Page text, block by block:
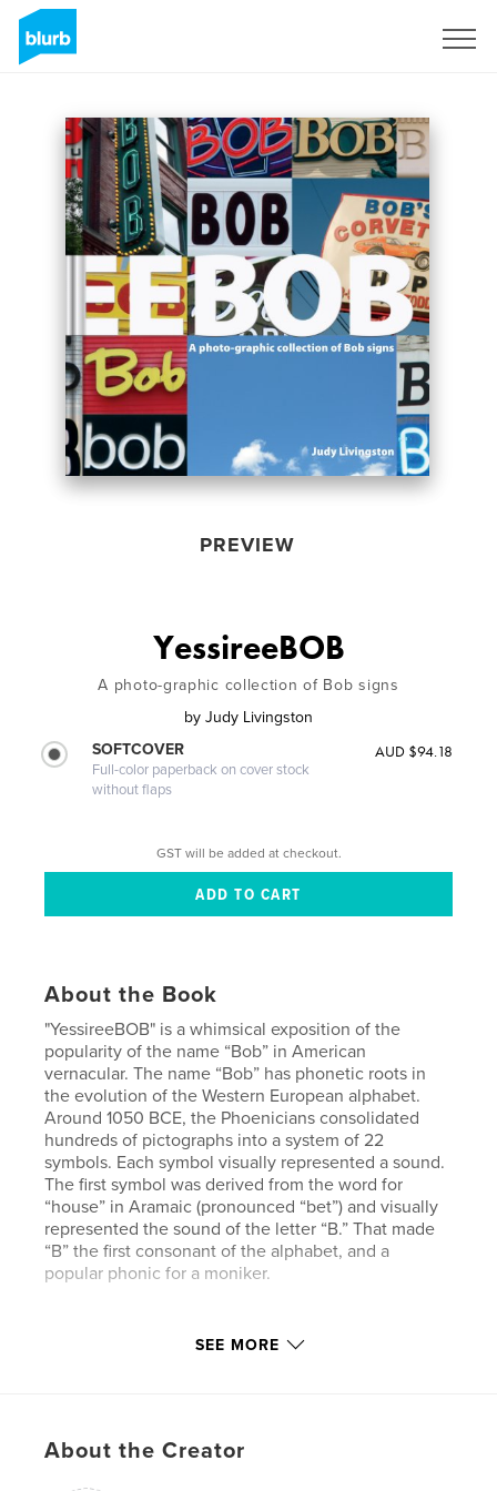
PREVIEW
YessireeBOB
A photo-graphic collection of Bob signs
by Judy Livingston
SOFTCOVER
Full-color paperback on cover stock
without flaps
AUD $94.18
GST will be added at checkout.
About the Book
"YessireeBOB" is a whimsical exposition of the
popularity of the name “Bob” in American
vernacular. The name “Bob” has phonetic roots in
the evolution of the Western European alphabet.
Around 1050 BCE, the Phoenicians consolidated
hundreds of pictographs into a system of 22
symbols. Each symbol visually represented a sound.
The first symbol was derived from the word for
“house” in Aramaic (pronounced “bet”) and visually
represented the sound of the letter “B.” That made
“B” the first consonant of the alphabet, and a
popular phonic for a moniker.
http://www.goodworkgoodcause.com
Primary Category: Arts & Photography Books
SEE MORE
About the Creator